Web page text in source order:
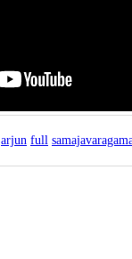
arjun full